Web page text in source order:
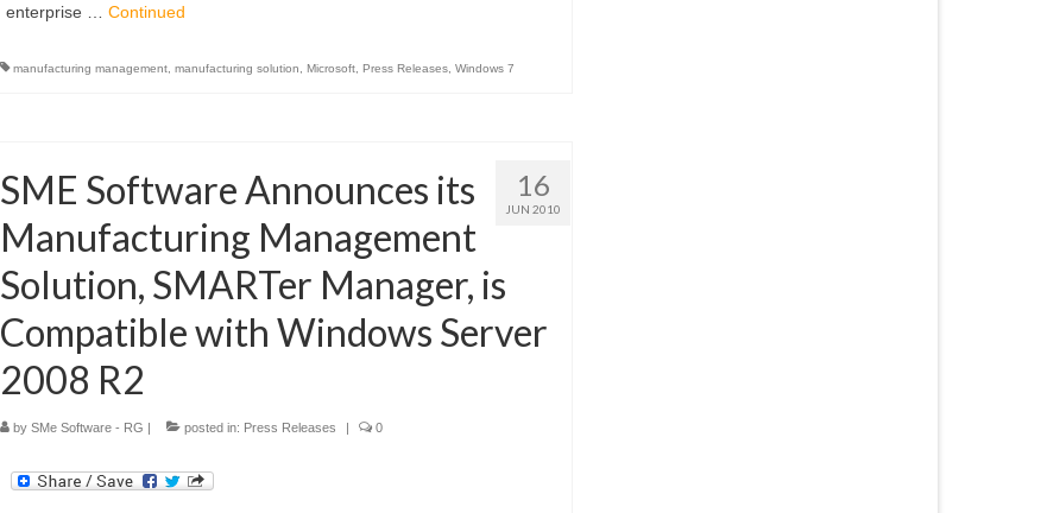
enterprise … Continued
manufacturing management, manufacturing solution Microsoft, Press Releases, Windows 7
16
JUN 2010
SME Software Announces its
Manufacturing Management
Solution, SMARTer Manager, is
Compatible with Windows Server
2008 R2
by SMe Software - RG | posted in: Press Releases | 0